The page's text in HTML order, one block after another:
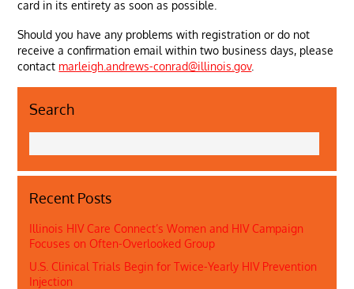
card in its entirety as soon as possible.
Should you have any problems with registration or do not
receive a confirmation email within two business days, please
contact marleigh.andrews-conrad@illinois.gov.
Search
Recent Posts
Illinois HIV Care Connect’s Women and HIV Campaign
Focuses on Often-Overlooked Group
U.S. Clinical Trials Begin for Twice-Yearly HIV Prevention
Injection